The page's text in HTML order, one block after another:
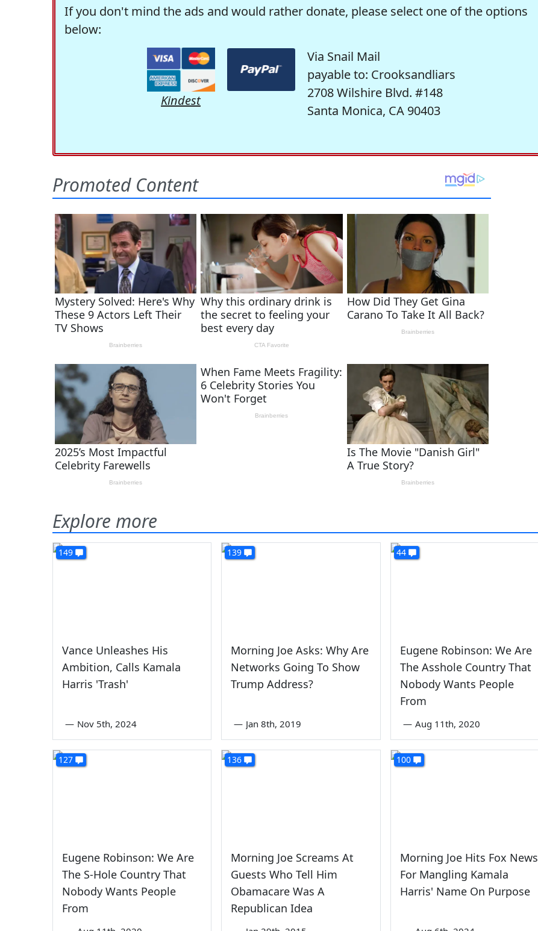
If you don't mind the ads and would rather donate, please select one of the options
below:
Kindest
Via Snail Mail
payable to: Crooksandliars
2708 Wilshire Blvd. #148
Santa Monica, CA 90403
Explore more
149
Vance Unleashes His
Ambition, Calls Kamala
Harris 'Trash'
— Nov 5th, 2024
139
Morning Joe Asks: Why Are
Networks Going To Show
Trump Address?
— Jan 8th, 2019
44
Eugene Robinson: We Are
The Asshole Country That
Nobody Wants People
From
— Aug 11th, 2020
127
Eugene Robinson: We Are
The S-Hole Country That
Nobody Wants People
From
136
Morning Joe Screams At
Guests Who Tell Him
Obamacare Was A
Republican Idea
100
Morning Joe Hits Fox News
For Mangling Kamala
Harris' Name On Purpose